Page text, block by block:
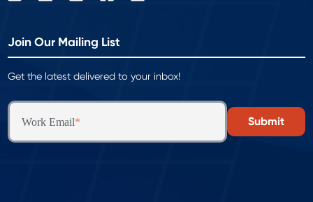
Join Our Mailing List
Get the latest delivered to your inbox!
Work Email*